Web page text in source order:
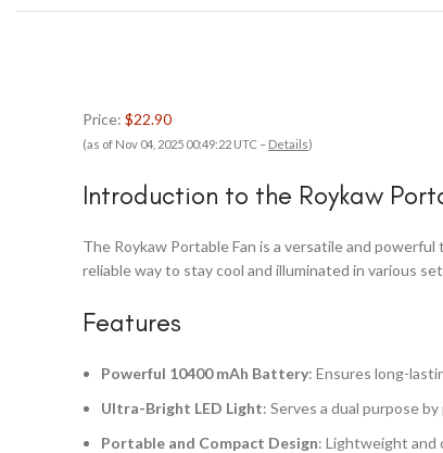
Price: $22.90
(as of Nov 04, 2025 00:49:22 UTC – Details)
Introduction to the Roykaw
The Roykaw Portable Fan is a versatile and
reliable way to stay cool and illuminated in various
Features
Powerful 10400 mAh Battery: Ensures long-
Ultra-Bright LED Light: Serves a dual purpose
Portable and Compact Design: Lightweight and